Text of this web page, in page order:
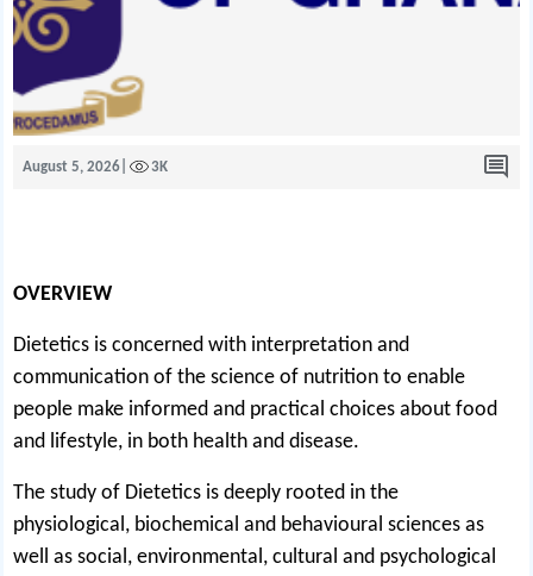
August 5, 2026 3K
OVERVIEW
Dietetics is concerned with interpretation and
communication of the science of nutrition to enable
people make informed and practical choices about food
and lifestyle, in both health and disease.
The study of Dietetics is deeply rooted in the
physiological, biochemical and behavioural sciences as
well as social, environmental, cultural and psychological